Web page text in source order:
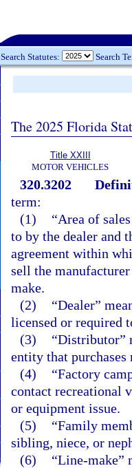
Search Statutes: Search
The 2025 Florida
Title XXIII
MOTOR VEHICLES
320.3202
term:
(1)
“Area of
to by the dealer and
agreement within
sell the
make.
(2)
“Dealer”
licensed or required
(3)
“Distributor”
entity that
(4)
“Factory
contact recreational
or equipment issue.
(5)
“Family
sibling, niece, or
(6)
“Line-make”